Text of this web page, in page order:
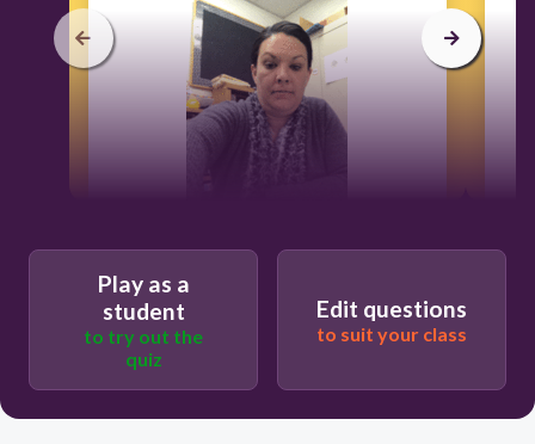
Play as a
student
to try out the
quiz
Edit questions
to suit your class